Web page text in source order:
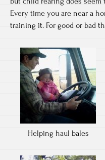
Every time you are near a
training it. For good or bad
Helping haul bales